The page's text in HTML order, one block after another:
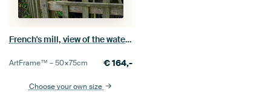
French's mill, view of the water mill
ArtFrame™ –50×75cm €164,-
Choose your own size